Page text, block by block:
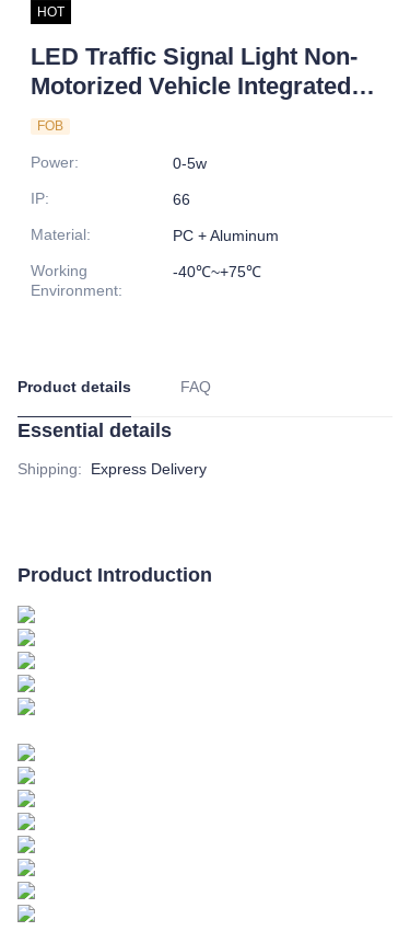
HOT
LED Traffic Signal Light Non-
Motorized Vehicle Integrated
Bicycle Countdown Timer
Efficiency Safety
FOB
Power:
0-5w
IP:
66
Material:
PC + Aluminum
Working
Environment:
-40℃~+75℃
Product details FAQ
Essential details
Shipping: Express Delivery
Product Introduction